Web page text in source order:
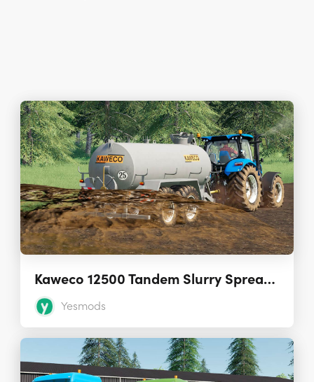
Kaweco 12500 Tandem Slurry Spreader
Yesmods